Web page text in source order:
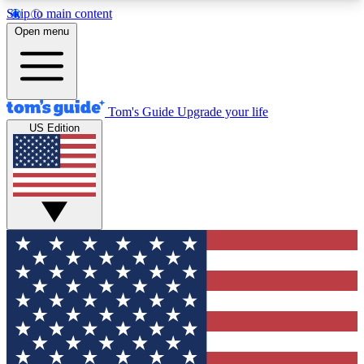
Skip to main content
12
MEMBER FEATURES
Exclusive Newsletters
Tech news direct to your inbox
GET CLUB ACCESS QUICK
For the fastest way to join Tom's Guide Club enter
your email below. We'll send you a confirmation
and sign you up to our newsletter to keep you
updated on all the latest news.
Open menu
Tom's Guide Upgrade your life
US Edition